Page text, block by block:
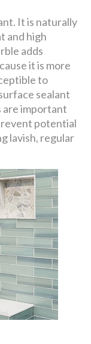
It is naturally
and high
adds
it is more
to
sealant
are important
potential
lavish, regular